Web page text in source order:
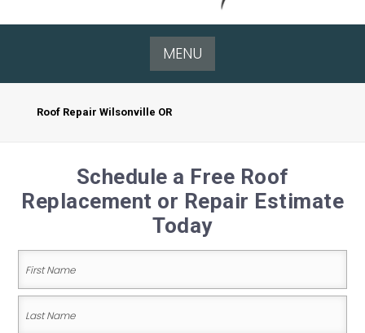
MENU
Roof Repair Wilsonville OR
Schedule a Free Roof
Replacement or Repair Estimate
Today
Name
(Required)
Name